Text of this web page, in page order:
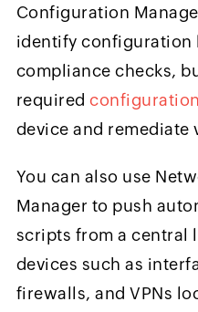
Configuration
identify configuration
compliance checks,
required
device and remediate
You can also use
Manager to push
scripts from a central
devices such as
firewalls, and VPNs